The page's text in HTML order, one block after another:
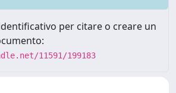
per citare o creare un
11591/199183